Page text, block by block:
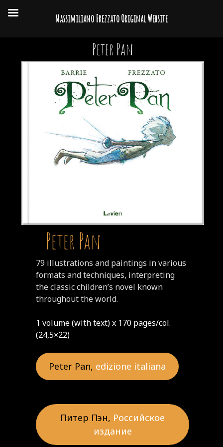
Peter Pan
Peter Pan
79 illustrations and paintings in various
formats and techniques, interpreting
the classic children’s novel known
throughout the world.
1 volume (with text) x 170 pages/col.
(24,5×22)
Peter Pan, edizione italiana
Питер Пэн, Российское
издание
Massimiliano Frezzato Original Website